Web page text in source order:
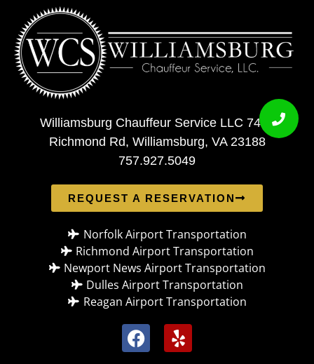
Williamsburg Chauffeur Service LLC 7408
Richmond Rd, Williamsburg, VA 23188
757.927.5049
REQUEST A RESERVATION
Norfolk Airport Transportation
Richmond Airport Transportation
Newport News Airport Transportation
Dulles Airport Transportation
Reagan Airport Transportation